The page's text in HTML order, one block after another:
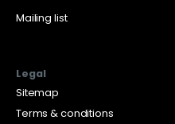
Mailing list
Legal
Sitemap
Terms & conditions